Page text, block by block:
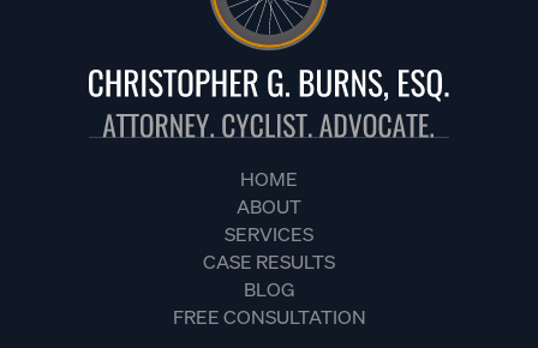
HOME
ABOUT
SERVICES
CASE RESULTS
BLOG
FREE CONSULTATION